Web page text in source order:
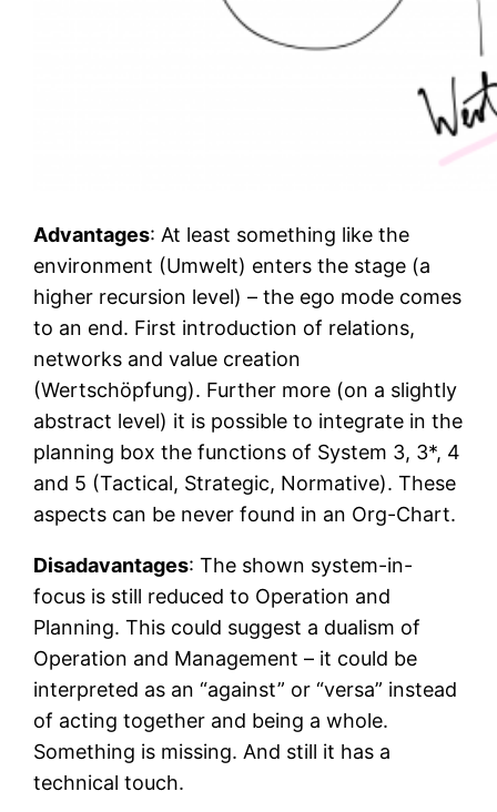
Advantages: At least something like the
environment (Umwelt) enters the stage (a
higher recursion level) – the ego mode comes
to an end. First introduction of relations,
networks and value creation
(Wertschöpfung). Further more (on a slightly
abstract level) it is possible to integrate in the
planning box the functions of System 3, 3*, 4
and 5 (Tactical, Strategic, Normative). These
aspects can be never found in an Org-Chart.
Disadavantages: The shown system-in-
focus is still reduced to Operation and
Planning. This could suggest a dualism of
Operation and Management – it could be
interpreted as an “against” or “versa” instead
of acting together and being a whole.
Something is missing. And still it has a
technical touch.